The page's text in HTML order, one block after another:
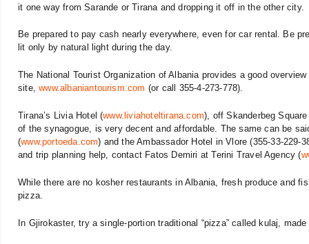
it one way from Sarande or Tirana and dropping it off in the other city.
Be prepared to pay cash nearly everywhere, even for car rental. Be
lit only by natural light during the day.
The National Tourist Organization of Albania provides a good
site,www.albaniantourism.com (or call 355-4-273-778).
Tirana’s Livia Hotel (www.liviahoteltirana.com), off Skanderbeg
of the synagogue, is very decent and affordable. The same can be
(www.portoeda.com) and the Ambassador Hotel in Vlore (355-33-229-
and trip planning help, contact Fatos Demiri at Terini Travel Agency (
While there are no kosher restaurants in Albania, fresh produce and
pizza.
In Gjirokaster, try a single-portion traditional “pizza” called kulaj,